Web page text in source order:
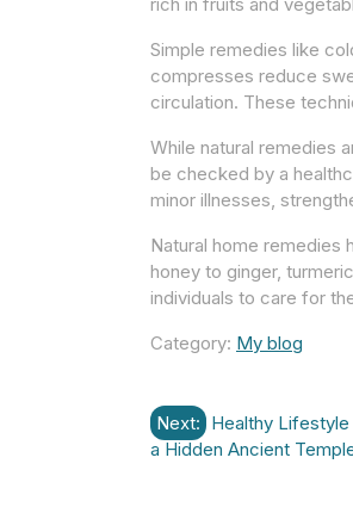
Simple remedies like
compresses reduce
circulation. These
While natural remedies
be checked by a
minor illnesses,
Natural home remedies
honey to ginger,
individuals to care for
Category: My blog
Post
Next: Healthy
a Hidden Ancient